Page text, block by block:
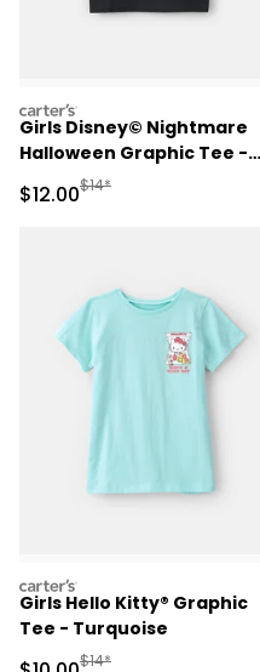
carters
Girls Disney© Nightmare
Halloween Graphic Tee -
Sale Price
$12.00Manufactured
$14*
carters
Girls Hello Kitty® Graphic
Tee - Turquoise
Manufactured
$14*